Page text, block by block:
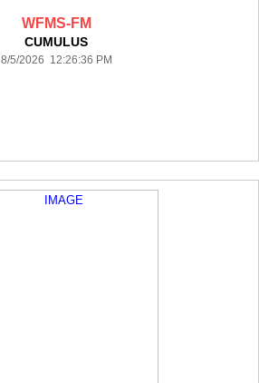
WFMS-FM
CUMULUS
8/5/2026 12:26:36 PM